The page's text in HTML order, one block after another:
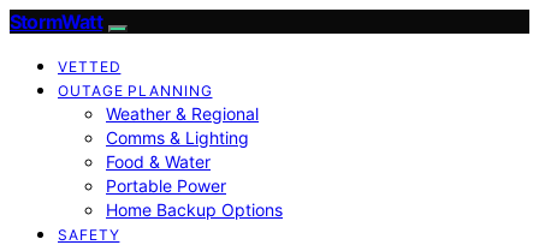
StormWatt
VETTED
OUTAGE PLANNING
Weather & Regional
Comms & Lighting
Food & Water
Portable Power
Home Backup Options
SAFETY